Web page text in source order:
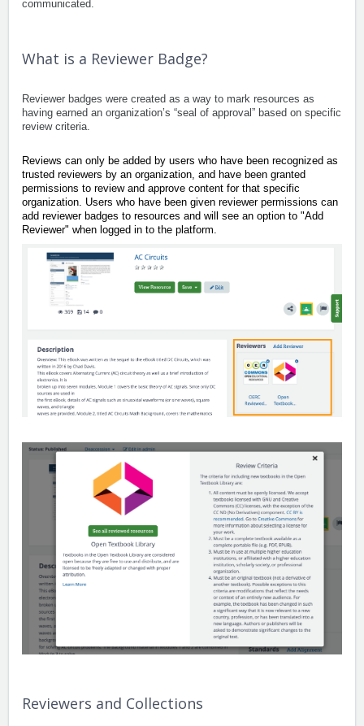
communicated.
What is a Reviewer Badge?
Reviewer badges were created as a way to mark resources as
having earned an organization’s “seal of approval” based on specific
review criteria.
Reviews can only be added by users who have been recognized as
trusted reviewers by an organization, and have been granted
permissions to review and approve content for that specific
organization. Users who have been given reviewer permissions can
add reviewer badges to resources and will see an option to "Add
Reviewer" when logged in to the platform.
Reviewers and Collections